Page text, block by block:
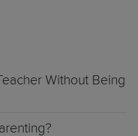
Without Being